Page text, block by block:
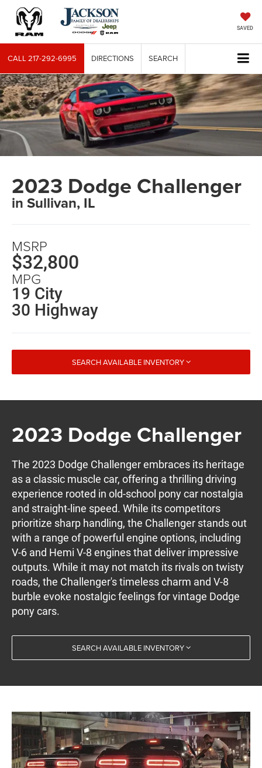
SAVED
CALL217-292-6995 DIRECTIONS SEARCH
2023 Dodge Challenger
in Sullivan, IL
MSRP
$32,800
MPG
19 City
30 Highway
SEARCH AVAILABLE INVENTORY
2023 Dodge Challenger
The 2023 Dodge Challenger embraces its heritage
as a classic muscle car, offering a thrilling driving
experience rooted in old-school pony car nostalgia
and straight-line speed. While its competitors
prioritize sharp handling, the Challenger stands out
with a range of powerful engine options, including
V-6 and Hemi V-8 engines that deliver impressive
outputs. While it may not match its rivals on twisty
roads, the Challenger's timeless charm and V-8
burble evoke nostalgic feelings for vintage Dodge
pony cars.
SEARCH AVAILABLE INVENTORY